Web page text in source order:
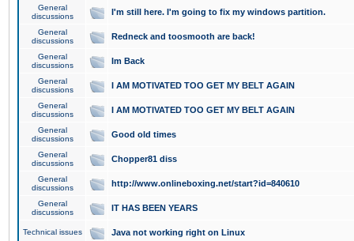
General
discussions
I'm still here. I'm going to fix my windows partition.
General
discussions
Redneck and toosmooth are back!
General
discussions
Im Back
General
discussions
I AM MOTIVATED TOO GET MY BELT AGAIN
General
discussions
I AM MOTIVATED TOO GET MY BELT AGAIN
General
discussions
Good old times
General
discussions
Chopper81 diss
General
discussions
http://www.onlineboxing.net/start?id=840610
General
discussions
IT HAS BEEN YEARS
Technical issues Java not working right on Linux